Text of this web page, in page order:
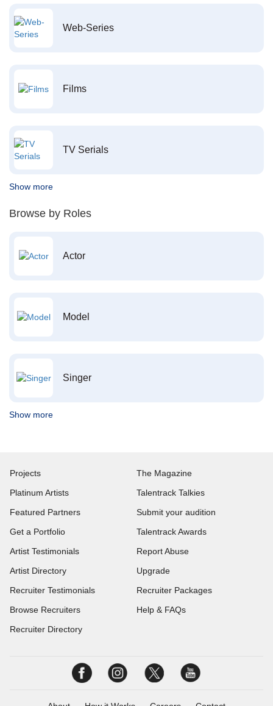
Web-Series
Films
TV Serials
Show more
Browse by Roles
Actor
Model
Singer
Show more
Projects
Platinum Artists
Featured Partners
Get a Portfolio
Artist Testimonials
Artist Directory
Recruiter Testimonials
Browse Recruiters
Recruiter Directory
The Magazine
Talentrack Talkies
Submit your audition
Talentrack Awards
Report Abuse
Upgrade
Recruiter Packages
Help & FAQs